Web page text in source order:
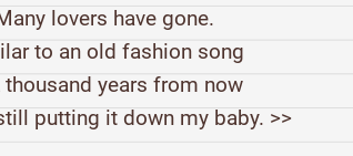
lovers have gone.
to an old fashion song
thousand years from now
putting it down my baby. >>